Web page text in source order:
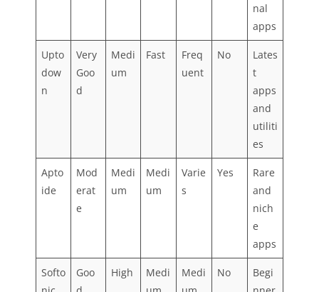
nal
apps
Upto
dow
n
Very
Goo
d
Medi
um
Fast
Freq
uent
No
Lates
t
apps
and
utiliti
es
Apto
ide
Mod
erat
e
Medi
um
Medi
um
Varie
s
Yes
Rare
and
nich
e
apps
Softo
Goo
High
Medi
Medi
No
Begi